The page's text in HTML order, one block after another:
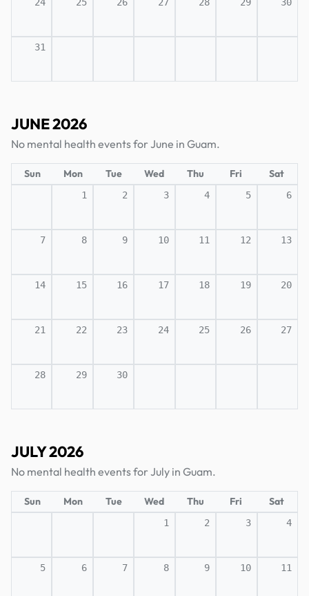
31
JUNE 2026
No mental health events for June in Guam.
Sun Mon Tue Wed Thu Fri Sat
1 2 3 4 5 6
7 8 9 10 11 12 13
14 15 16 17 18 19 20
21 22 23 24 25 26 27
28 29 30
JULY 2026
No mental health events for July in Guam.
Sun Mon Tue Wed Thu Fri Sat
1 2 3 4
5 6 7 8 9 10 11